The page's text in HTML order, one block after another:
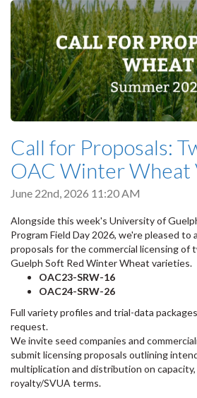
Call for Proposals:
OAC Winter Wheat
June 22nd, 2026 11:20 AM
Alongside this week's University of
Program Field Day 2026, we're pleased to
proposals for the commercial licensing of
Guelph Soft Red Winter Wheat varieties.
OAC23-SRW-16
OAC24-SRW-26
Full variety profiles and trial-data
request.
We invite seed companies and
submit licensing proposals outlining
multiplication and distribution on
royalty/SVUA terms.